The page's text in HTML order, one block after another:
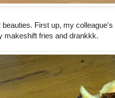
First up, my
makeshift fries and drankkk.